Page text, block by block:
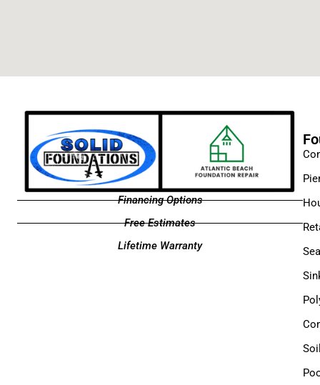
Financing Options
Free Estimates
Lifetime Warranty